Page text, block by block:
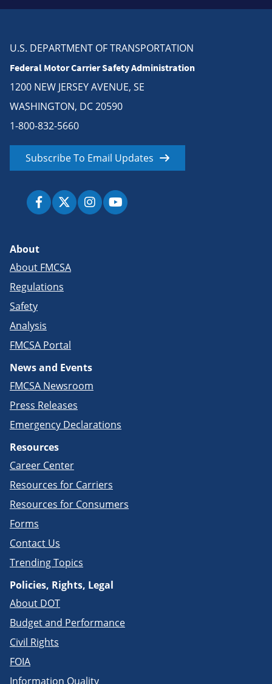
U.S. DEPARTMENT OF TRANSPORTATION
Federal Motor Carrier Safety Administration
1200 NEW JERSEY AVENUE, SE
WASHINGTON, DC 20590
1-800-832-5660
Subscribe To Email Updates
About
About FMCSA
Regulations
Safety
Analysis
FMCSA Portal
News and Events
FMCSA Newsroom
Press Releases
Emergency Declarations
Resources
Career Center
Resources for Carriers
Resources for Consumers
Forms
Contact Us
Trending Topics
Policies, Rights, Legal
About DOT
Budget and Performance
Civil Rights
FOIA
Information Quality